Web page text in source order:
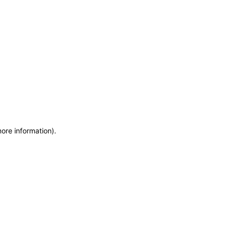
information).